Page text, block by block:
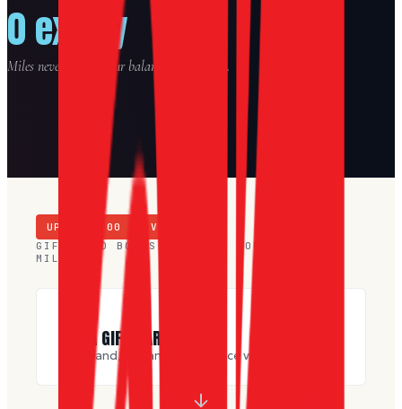
0 expiry
Miles never expire. Your balance stays yours.
UP TO $ 200
IN VOUCHERS
GIFT-CARD BONUS · TRAVEL VOUCHERS +
MILES
BUY A GIFT CARD
Any brand, any amount, at face value.